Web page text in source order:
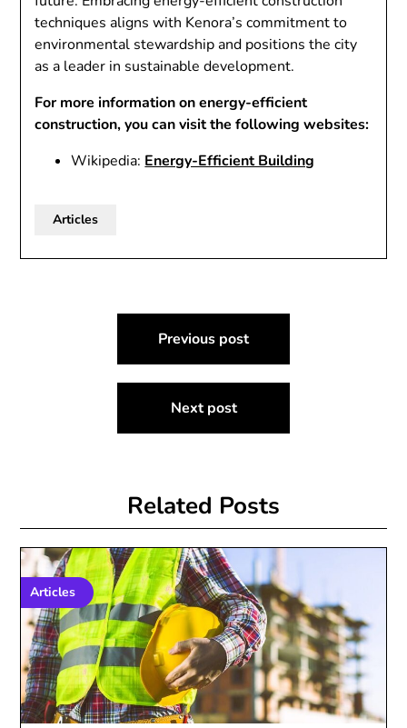
techniques aligns with Kenora’s commitment to
environmental stewardship and positions the city
as a leader in sustainable development.
For more information on energy-efficient
construction, you can visit the following websites:
Wikipedia: Energy-Efficient Building
Articles
navigation
Previous post
Next post
Related Posts
Articles